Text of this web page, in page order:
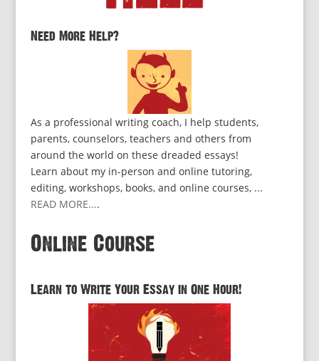
Need More Help?
As a professional writing coach, I help students,
parents, counselors, teachers and others from
around the world on these dreaded essays!
Learn about my in-person and online tutoring,
editing, workshops, books, and online courses, ...
READ MORE....
Online Course
Learn to Write Your Essay in One Hour!